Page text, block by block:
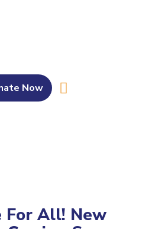
Now
For All! New